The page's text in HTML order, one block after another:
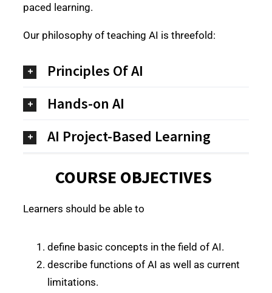
paced learning.
Our philosophy of teaching AI is threefold:
Principles Of AI
Hands-on AI
AI Project-Based Learning
COURSE OBJECTIVES
Learners should be able to
define basic concepts in the field of AI.
describe functions of AI as well as current
limitations.